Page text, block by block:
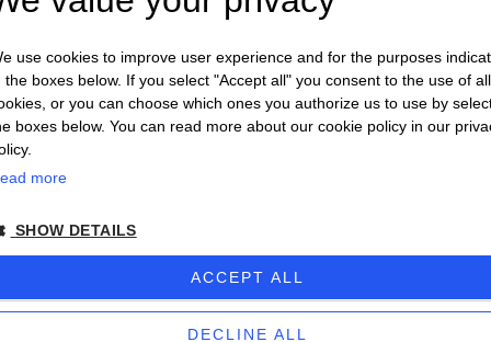
WHISTLEBLOWING
ENGLISH
FRENCH
use cookies to improve user experience and for the purposes
the boxes below. If you select "Accept all" you consent to the use of all
or you can choose which ones you authorize us to use by
boxes below. You can read more about our cookie policy in our
more
SHOW DETAILS
ACCEPT ALL
DECLINE ALL